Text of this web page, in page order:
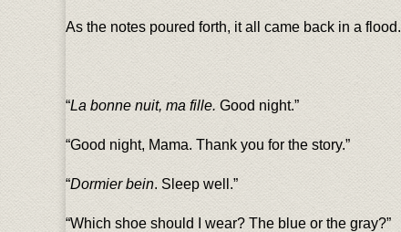
As the notes poured forth, it all came back in a flood.
“La bonne nuit, ma fille. Good night.”
“Good night, Mama. Thank you for the story.”
“Dormier bein. Sleep well.”
“Which shoe should I wear? The blue or the gray?”